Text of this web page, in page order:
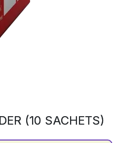
(10 SACHETS)